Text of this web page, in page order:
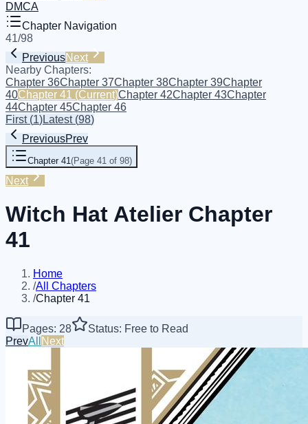
DMCA
Chapter Navigation
41/98
PreviousNext
Nearby Chapters:
Chapter 36Chapter 37Chapter 38Chapter 39Chapter
40Chapter 41 (Current)Chapter 42Chapter 43Chapter
44Chapter 45Chapter 46
First(1)Latest(98)
PreviousPrev
Chapter 41(Page 41 of 98)
Next
Witch Hat Atelier Chapter
41
Home
/All Chapters
/Chapter 41
Pages: 28
Status: Free to Read
PrevAll Next